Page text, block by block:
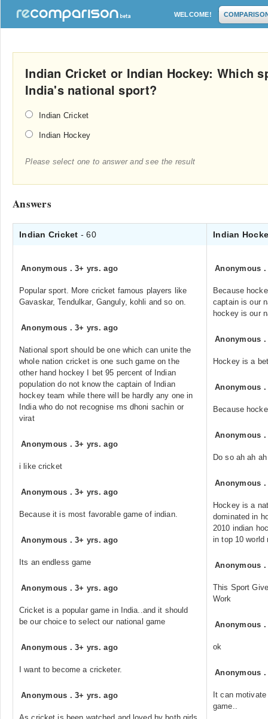
WELCOME!
Indian Cricket or Indian Hockey: Which
India's national sport?
Indian Cricket
Indian Hockey
Please select one to answer and see the result
Answers
Indian Cricket - 60 Indian
Anonymous .3+ yrs. ago
Popular sport. More cricket famous players like
Gavaskar, Tendulkar, Ganguly, kohli and so on.
Anonymous .3+ yrs. ago
National sport should be one which can unite the
whole nation cricket is one such game on the
other hand hockey I bet 95 percent of Indian
population do not know the captain of Indian
hockey team while there will be hardly any one in
India who do not recognise ms dhoni sachin or
virat
Anonymous .3+ yrs. ago
i like cricket
Anonymous .3+ yrs. ago
Because it is most favorable game of indian.
Anonymous .3+ yrs. ago
Its an endless game
Anonymous .3+ yrs. ago
Cricket is a popular game in India..and it should
be our choice to select our national game
Anonymous .3+ yrs. ago
I want to become a cricketer.
Anonymous .3+ yrs. ago
Anonymous
Because
captain is our
hockey is our
Anonymous
Hockey is a
Anonymous
Because
Anonymous
Do so ah ah
Anonymous
Hockey is a
dominated in
2010 indian
in top 10 world
Anonymous
This Sport
Work
Anonymous
ok
Anonymous
It can
game..